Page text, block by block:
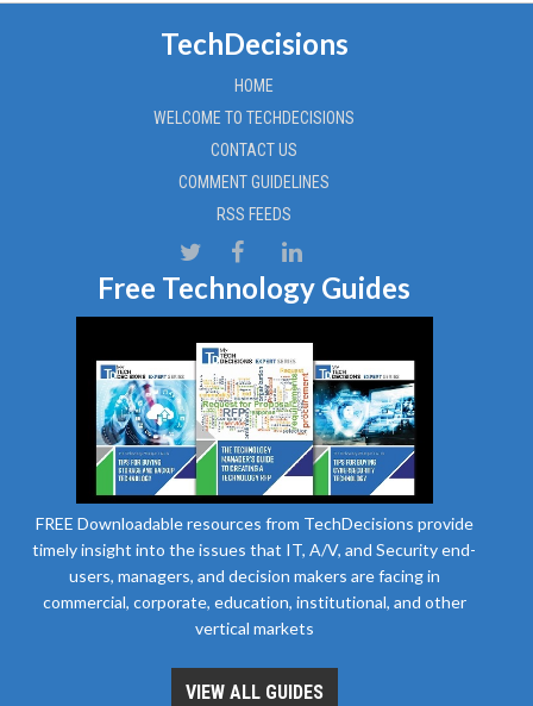
TechDecisions
HOME
WELCOME TO TECHDECISIONS
CONTACT US
COMMENT GUIDELINES
RSS FEEDS
Free Technology Guides
FREE Downloadable resources from TechDecisions provide
timely insight into the issues that IT, A/V, and Security end-
users, managers, and decision makers are facing in
commercial, corporate, education, institutional, and other
vertical markets
VIEW ALL GUIDES